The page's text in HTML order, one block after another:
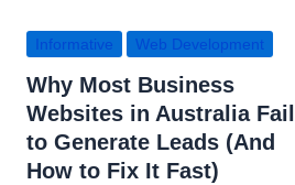
Informative Web Development
Why Most Business
Websites in Australia Fail
to Generate Leads (And
How to Fix It Fast)